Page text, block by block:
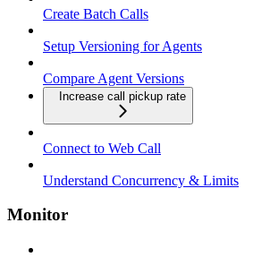
Create Batch Calls
Setup Versioning for Agents
Compare Agent Versions
Increase call pickup rate
Connect to Web Call
Understand Concurrency & Limits
Monitor